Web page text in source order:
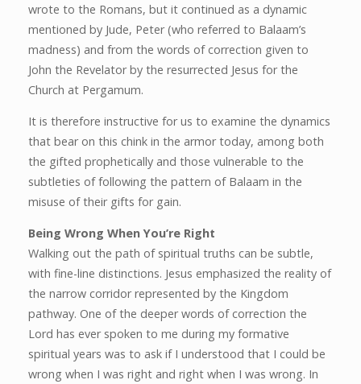
wrote to the Romans, but it continued as a dynamic
mentioned by Jude, Peter (who referred to Balaam’s
madness) and from the words of correction given to
John the Revelator by the resurrected Jesus for the
Church at Pergamum.
It is therefore instructive for us to examine the dynamics
that bear on this chink in the armor today, among both
the gifted prophetically and those vulnerable to the
subtleties of following the pattern of Balaam in the
misuse of their gifts for gain.
Being Wrong When You’re Right
Walking out the path of spiritual truths can be subtle,
with fine-line distinctions. Jesus emphasized the reality of
the narrow corridor represented by the Kingdom
pathway. One of the deeper words of correction the
Lord has ever spoken to me during my formative
spiritual years was to ask if I understood that I could be
wrong when I was right and right when I was wrong. In